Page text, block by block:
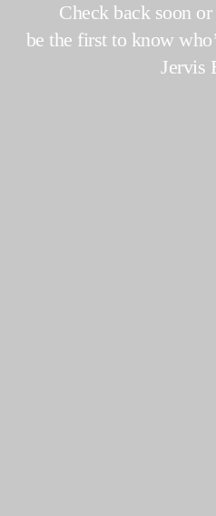
Check back soon or
be the first to know
Jervis